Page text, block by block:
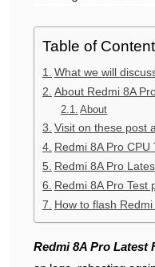
Table of
What we will
About Redmi 8A
About
Visit on these post
Redmi 8A Pro CPU
Redmi 8A Pro
Redmi 8A Pro Test
How to flash Redmi
Redmi 8A Pro Latest